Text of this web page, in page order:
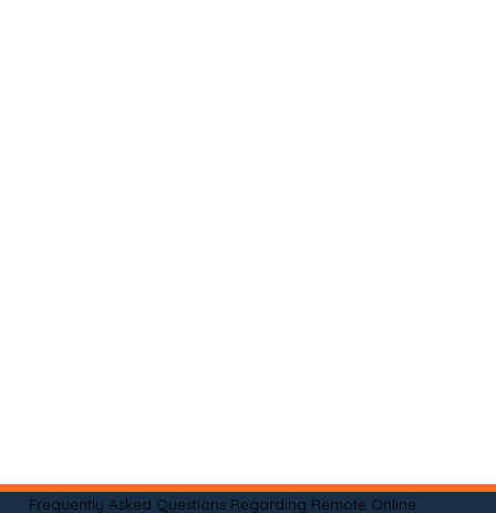
Frequently Asked Questions Regarding Remote Online